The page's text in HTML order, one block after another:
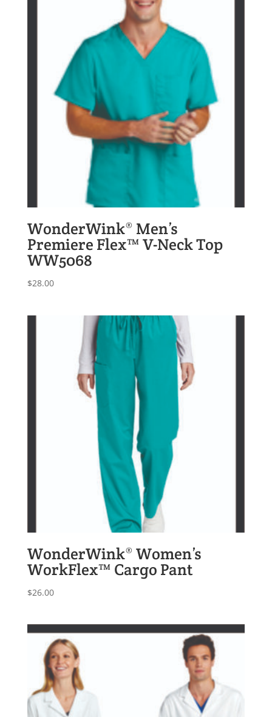
WonderWink® Men’s
Premiere Flex™ V-Neck Top
WW5068
$28.00
WonderWink® Women’s
WorkFlex™ Cargo Pant
$26.00